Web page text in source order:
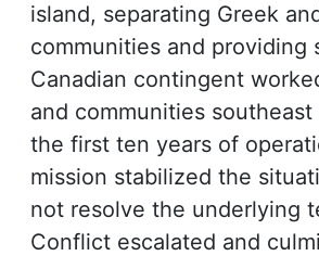
island, separating Greek
communities and providing
Canadian contingent
and communities
the first ten years of
mission stabilized the
not resolve the underlying
Conflict escalated and